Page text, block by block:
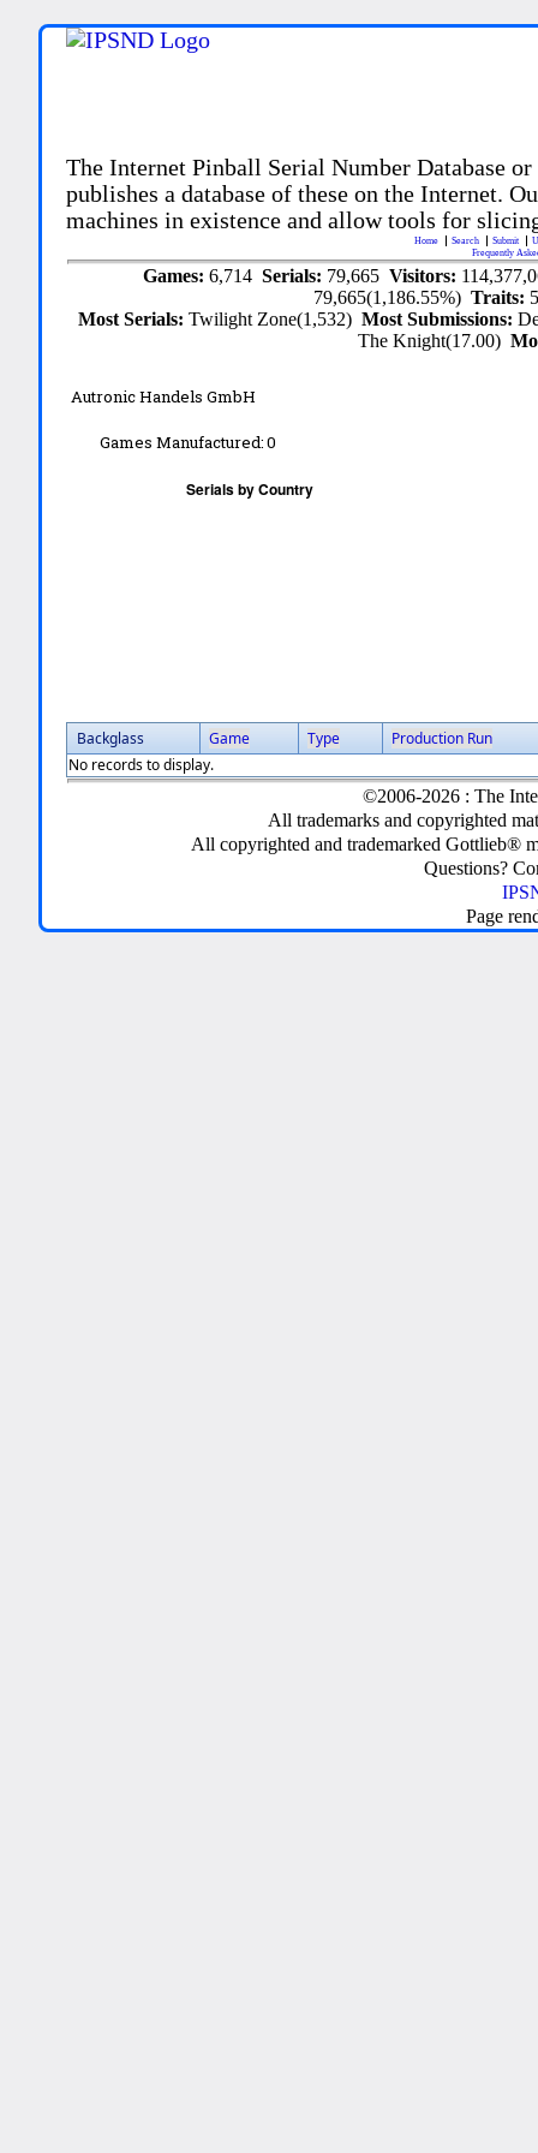
The Internet Pinball Serial Number Database
publishes a database of these on the Internet.
machines in existence and allow tools for
Home Search Submit
Frequently
Games: 6,714 Serials: 79,665 Visitors:
79,665(1,186.55%)Traits:
Most Serials:Twilight Zone(1,532)Most Submissions:
The Knight(17.00)
Autronic Handels GmbH
Games Manufactured:0
Backglass Game Type
Production Run
No records to display.
©2006-2026 : The
All trademarks and copyrighted
All copyrighted and trademarked Gottlieb®
Questions?
Page